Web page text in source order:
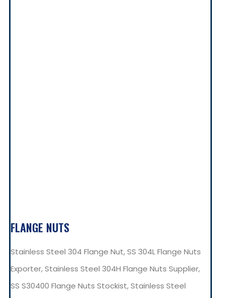
FLANGE NUTS
Stainless Steel 304 Flange Nut, SS 304L Flange Nuts
Exporter, Stainless Steel 304H Flange Nuts Supplier,
SS S30400 Flange Nuts Stockist, Stainless Steel